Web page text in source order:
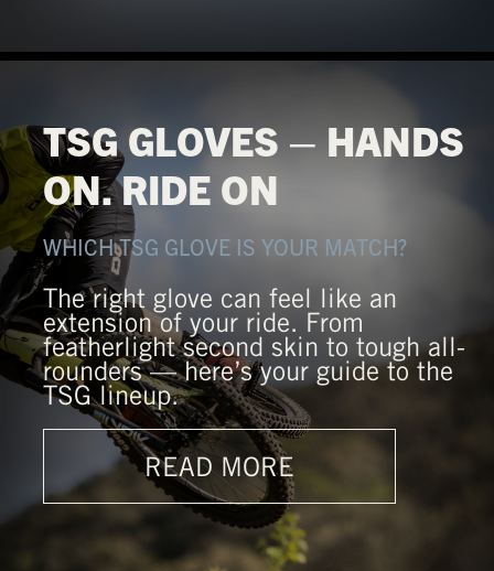
TSG GLOVES – HANDS
ON. RIDE ON
WHICH TSG GLOVE IS YOUR MATCH?
The right glove can feel like an
extension of your ride. From
featherlight second skin to tough all-
rounders — here’s your guide to the
TSG lineup.
READ MORE